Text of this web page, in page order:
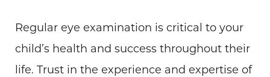
Regular eye examination is critical to your
child’s health and success throughout their
life. Trust in the experience and expertise of